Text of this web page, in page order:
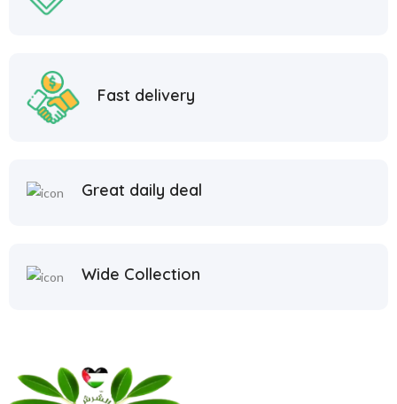
Fast delivery
Great daily deal
Wide Collection